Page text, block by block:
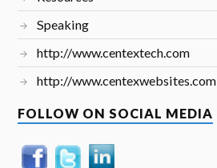
Speaking
http://www.centextech.com
http://www.centexwebsites.com
FOLLOW ON SOCIAL MEDIA